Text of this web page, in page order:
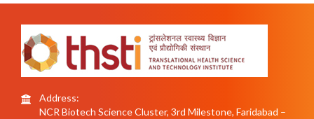
Address:
NCR Biotech Science Cluster, 3rd Milestone, Faridabad –